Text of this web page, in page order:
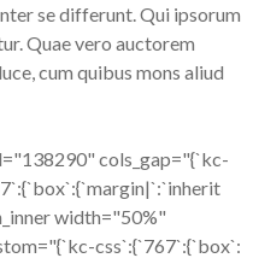
se differunt. Qui ipsorum
Quae vero auctorem
cum quibus mons aliud
cols_gap="{`kc-
width="50%"
css`:{`767`:{`box`: